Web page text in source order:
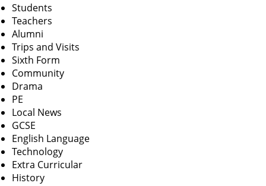
Students
Teachers
Alumni
Trips and Visits
Sixth Form
Community
Drama
PE
Local News
GCSE
English Language
Technology
Extra Curricular
History